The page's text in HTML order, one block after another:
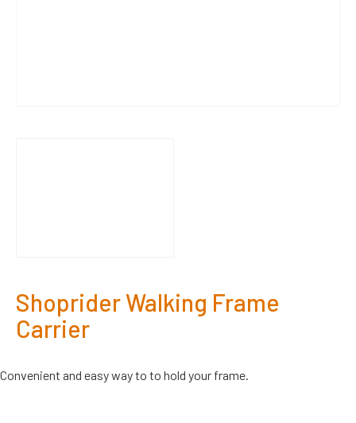
Shoprider Walking Frame
Carrier
Convenient and easy way to to hold your frame.